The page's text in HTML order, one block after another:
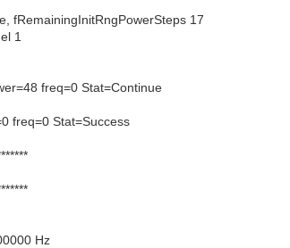
fRemainingInitRngPowerSteps 17
1
freq=0 Stat=Continue
freq=0 Stat=Success
Hz